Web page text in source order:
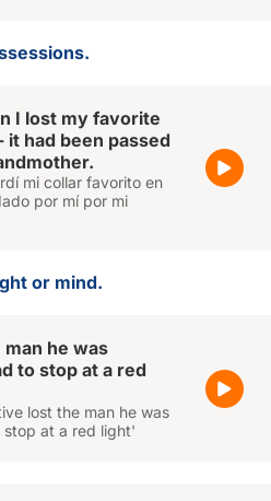
I lost my favorite
had been passed
mi collar favorito en
por mí por mi
or mind.
he was
to stop at a red
lost the man he was
stop at a red light'